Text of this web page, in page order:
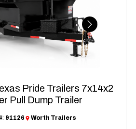
Next
Pride Trailers 7x14x2
Pull Dump Trailer
91126 Worth Trailers